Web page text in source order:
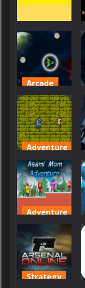
Arcade
Asteroix
29
Arcade
Asteroid
Space
27
Adventure
Aster
Supreme
28
Adventure
Asami Mom
Adventure
28
Strategy